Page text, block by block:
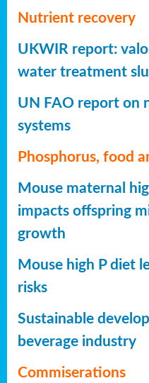
Nutrient recovery
UKWIR report:
water treatment
UN FAO report on
systems
Phosphorus, food
Mouse maternal
impacts offspring
growth
Mouse high P diet
risks
Sustainable
beverage industry
Commiserations